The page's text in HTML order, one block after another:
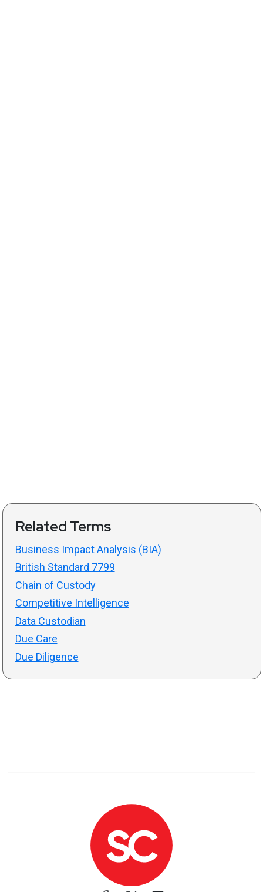
Related Terms
Business Impact Analysis (BIA)
British Standard 7799
Chain of Custody
Competitive Intelligence
Data Custodian
Due Care
Due Diligence